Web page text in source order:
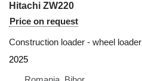
Hitachi ZW220
Price on request
Construction loader - wheel loader
2025